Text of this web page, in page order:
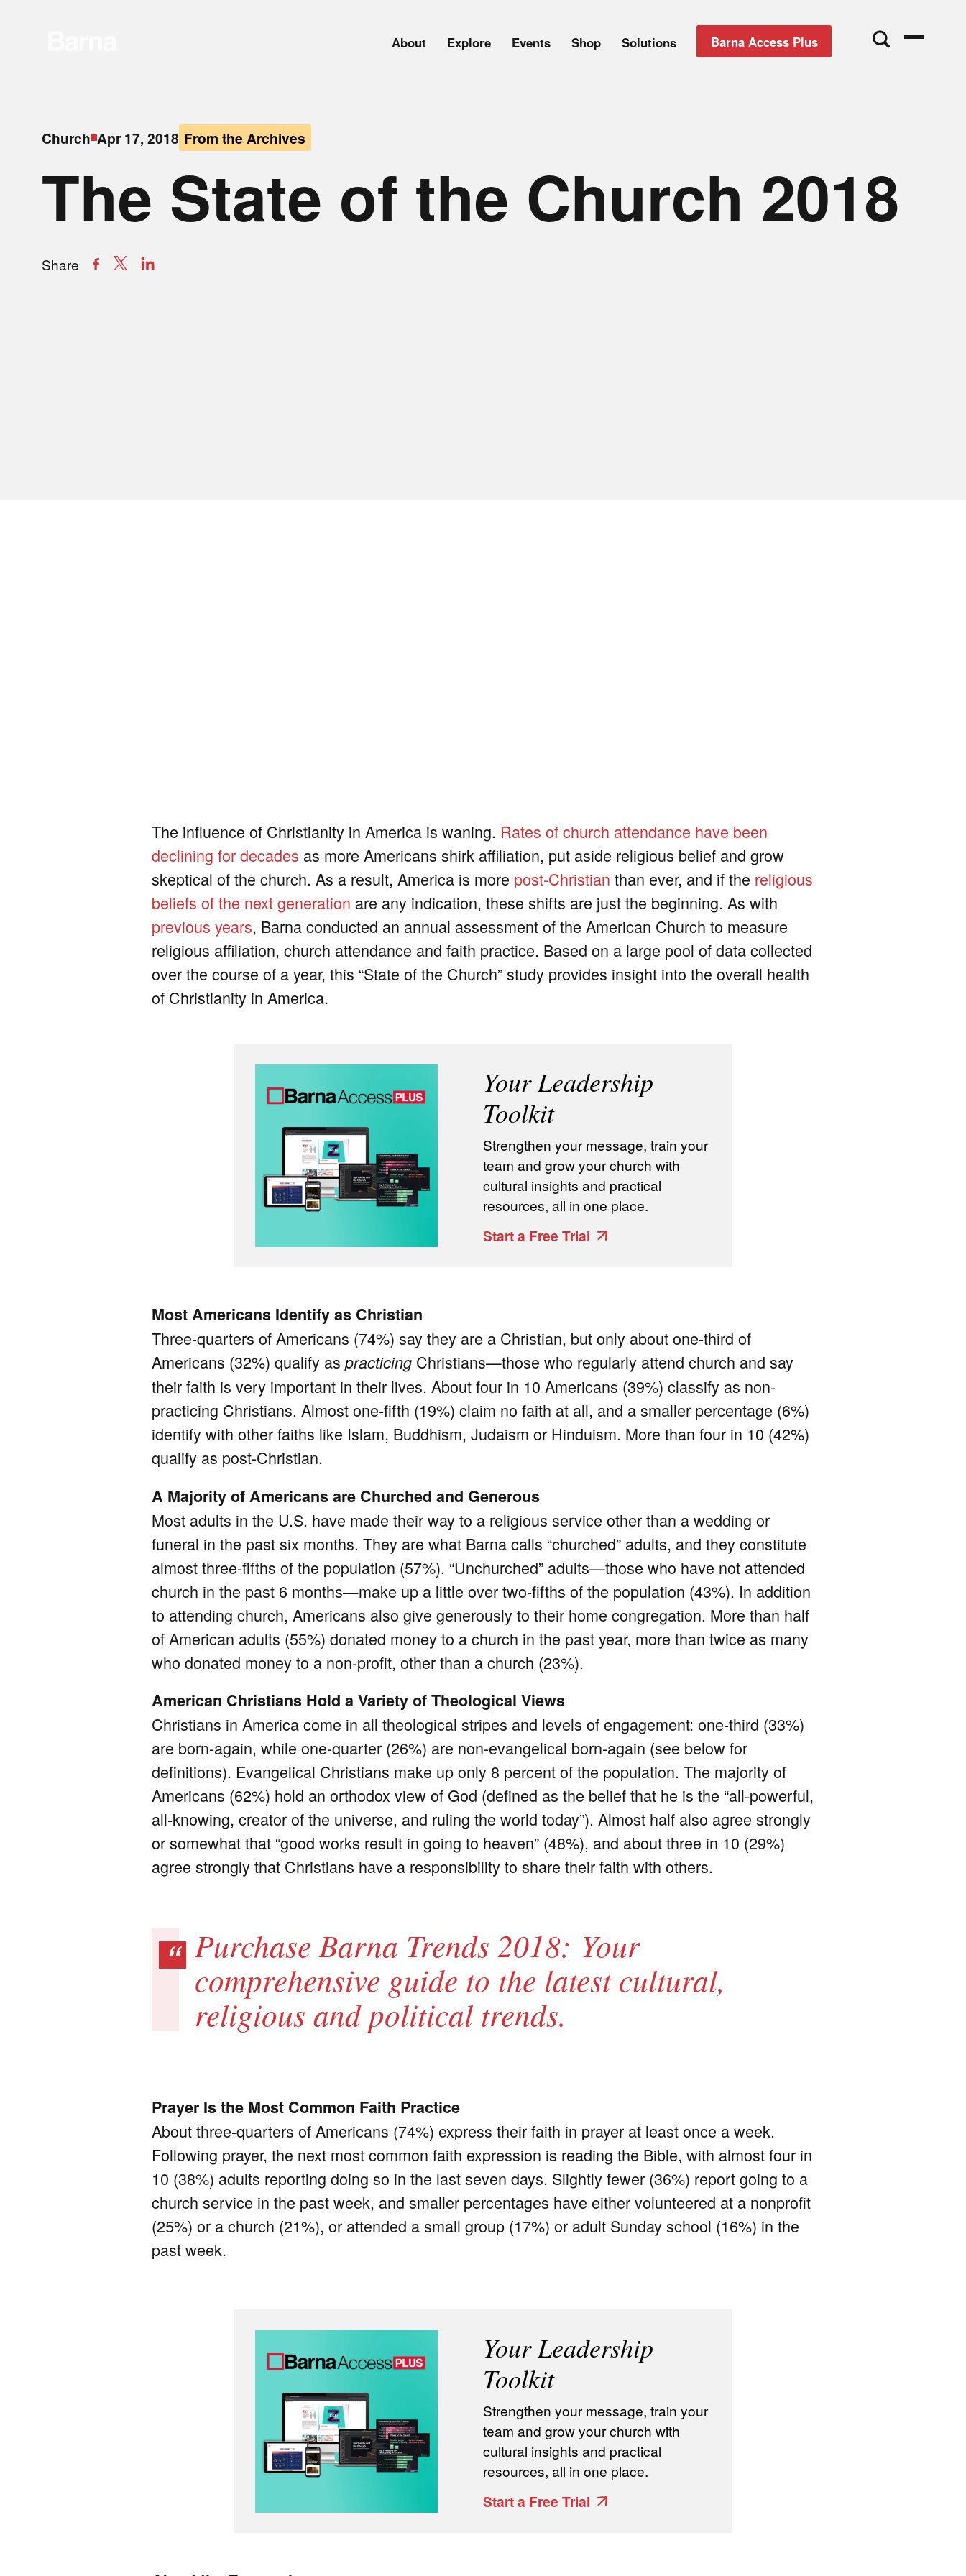
About Explore Events Shop Solutions Barna Access Plus
Church Apr 17, 2018 From the Archives
The State of the Church 2018
Share
The influence of Christianity in America is waning. Rates of church attendance have been
declining for decades as more Americans shirk affiliation, put aside religious belief and grow
skeptical of the church. As a result, America is more post-Christian than ever, and if the religious
beliefs of the next generation are any indication, these shifts are just the beginning. As with
previous years, Barna conducted an annual assessment of the American Church to measure
religious affiliation, church attendance and faith practice. Based on a large pool of data collected
over the course of a year, this “State of the Church” study provides insight into the overall health
of Christianity in America.
Your Leadership
Toolkit
Strengthen your message, train your
team and grow your church with
cultural insights and practical
resources, all in one place.
Start a Free Trial
Most Americans Identify as Christian
Three-quarters of Americans (74%) say they are a Christian, but only about one-third of
Americans (32%) qualify aspracticing Christians—those who regularly attend church and say
their faith is very important in their lives. About four in 10 Americans (39%) classify as non-
practicing Christians. Almost one-fifth (19%) claim no faith at all, and a smaller percentage (6%)
identify with other faiths like Islam, Buddhism, Judaism or Hinduism. More than four in 10 (42%)
qualify as post-Christian.
A Majority of Americans are Churched and Generous
Most adults in the U.S. have made their way to a religious service other than a wedding or
funeral in the past six months. They are what Barna calls “churched” adults, and they constitute
almost three-fifths of the population (57%). “Unchurched” adults—those who have not attended
church in the past 6 months—make up a little over two-fifths of the population (43%). In addition
to attending church, Americans also give generously to their home congregation. More than half
of American adults (55%) donated money to a church in the past year, more than twice as many
who donated money to a non-profit, other than a church (23%).
American Christians Hold a Variety of Theological Views
Christians in America come in all theological stripes and levels of engagement: one-third (33%)
are born-again, while one-quarter (26%) are non-evangelical born-again (see below for
definitions). Evangelical Christians make up only 8 percent of the population. The majority of
Americans (62%) hold an orthodox view of God (defined as the belief that he is the “all-powerful,
all-knowing, creator of the universe, and ruling the world today”). Almost half also agree strongly
or somewhat that “good works result in going to heaven” (48%), and about three in 10 (29%)
agree strongly that Christians have a responsibility to share their faith with others.
Purchase Barna Trends 2018: Your
comprehensive guide to the latest cultural,
religious and political trends.
Prayer Is the Most Common Faith Practice
About three-quarters of Americans (74%) express their faith in prayer at least once a week.
Following prayer, the next most common faith expression is reading the Bible, with almost four in
10 (38%) adults reporting doing so in the last seven days. Slightly fewer (36%) report going to a
church service in the past week, and smaller percentages have either volunteered at a nonprofit
(25%) or a church (21%), or attended a small group (17%) or adult Sunday school (16%) in the
past week.
Your Leadership
Toolkit
Strengthen your message, train your
team and grow your church with
cultural insights and practical
resources, all in one place.
Start a Free Trial